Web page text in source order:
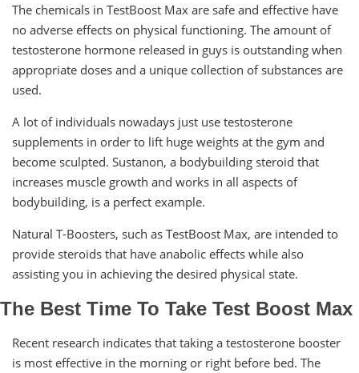
The chemicals in TestBoost Max are safe and effective have
no adverse effects on physical functioning. The amount of
testosterone hormone released in guys is outstanding when
appropriate doses and a unique collection of substances are
used.
A lot of individuals nowadays just use testosterone
supplements in order to lift huge weights at the gym and
become sculpted. Sustanon, a bodybuilding steroid that
increases muscle growth and works in all aspects of
bodybuilding, is a perfect example.
Natural T-Boosters, such as TestBoost Max, are intended to
provide steroids that have anabolic effects while also
assisting you in achieving the desired physical state.
The Best Time To Take Test Boost Max
Recent research indicates that taking a testosterone booster
is most effective in the morning or right before bed. The